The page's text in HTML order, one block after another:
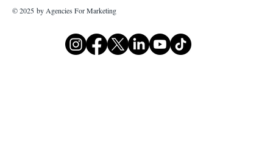
© 2025 by Agencies For Marketing